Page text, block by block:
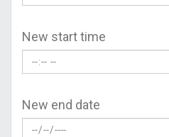
New start time
New end date